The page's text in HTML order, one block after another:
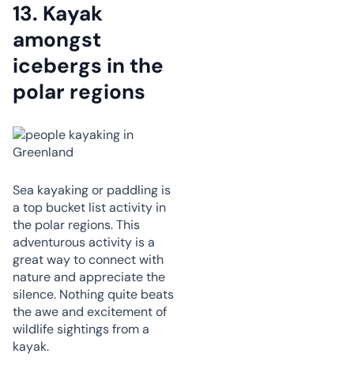
13. Kayak
amongst
icebergs in the
polar regions
Sea kayaking or paddling is
a top bucket list activity in
the polar regions. This
adventurous activity is a
great way to connect with
nature and appreciate the
silence. Nothing quite beats
the awe and excitement of
wildlife sightings from a
kayak.